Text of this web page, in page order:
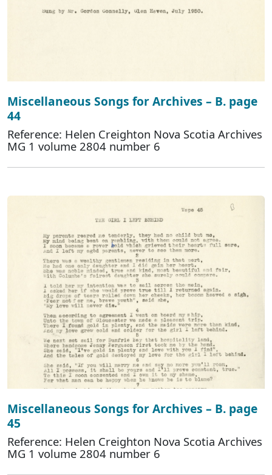
Miscellaneous Songs for Archives – B. page
44
Reference: Helen Creighton Nova Scotia Archives
MG 1 volume 2804 number 6
Miscellaneous Songs for Archives – B. page
45
Reference: Helen Creighton Nova Scotia Archives
MG 1 volume 2804 number 6